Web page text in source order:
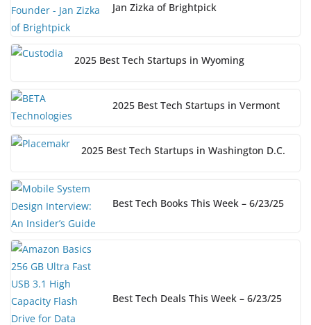
Jan Zizka of Brightpick
2025 Best Tech Startups in Wyoming
2025 Best Tech Startups in Vermont
2025 Best Tech Startups in Washington D.C.
Best Tech Books This Week – 6/23/25
Best Tech Deals This Week – 6/23/25